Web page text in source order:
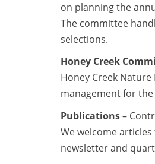
on planning the
The committee
selections.
Honey Creek
Honey Creek
management for
Publications–
We welcome
newsletter and